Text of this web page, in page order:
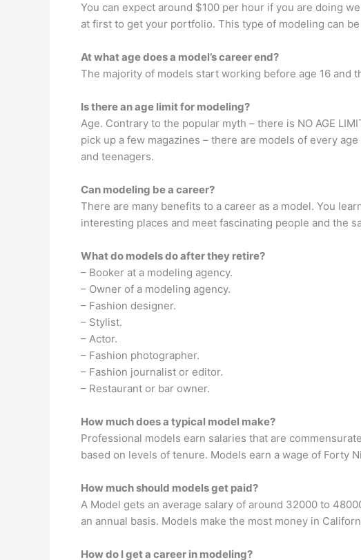
You can expect around $100 per hour if you are doing
at first to get your portfolio. This type of modeling can
At what age does a model’s career end?
The majority of models start working before age 16 and
Is there an age limit for modeling?
Age. Contrary to the popular myth – there is NO AGE
pick up a few magazines – there are models of every
and teenagers.
Can modeling be a career?
There are many benefits to a career as a model. You
interesting places and meet fascinating people and the
What do models do after they retire?
– Booker at a modeling agency.
– Owner of a modeling agency.
– Fashion designer.
– Stylist.
– Actor.
– Fashion photographer.
– Fashion journalist or editor.
– Restaurant or bar owner.
How much does a typical model make?
Professional models earn salaries that are
based on levels of tenure. Models earn a wage of Forty
How much should models get paid?
A Model gets an average salary of around 32000 to
an annual basis. Models make the most money in
How do I get a career in modeling?